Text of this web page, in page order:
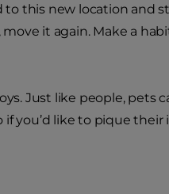
this new location and
it again. Make a
Just like people,
you’d like to pique